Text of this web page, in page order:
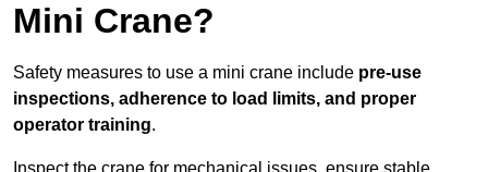
Mini Crane?
Safety measures to use a mini crane include pre-use
inspections, adherence to load limits, and proper
operator training.